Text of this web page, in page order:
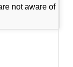
not aware of